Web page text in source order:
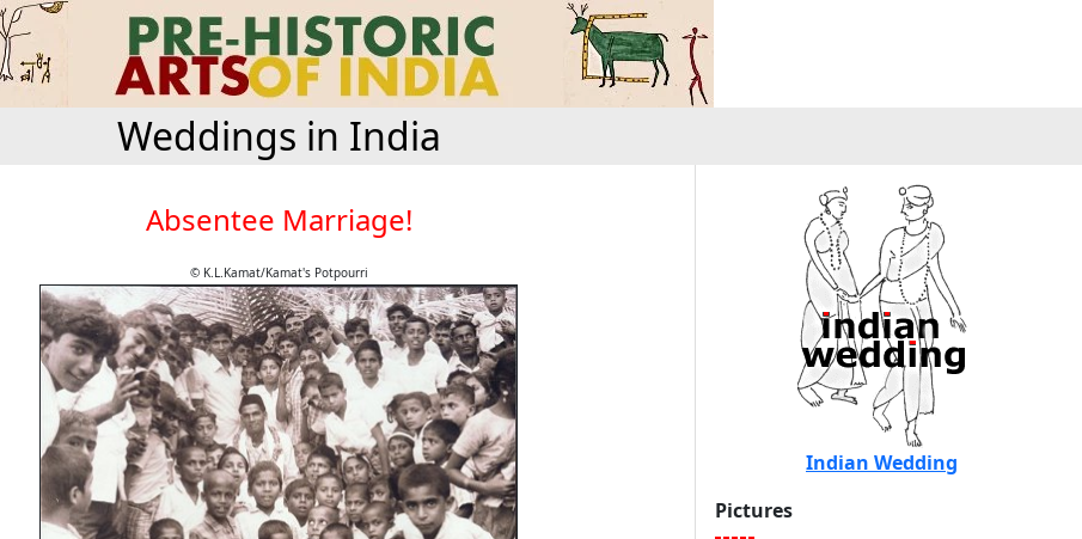
Weddings in India
Absentee Marriage!
© K.L.Kamat/Kamat's Potpourri
Indian Wedding
Pictures